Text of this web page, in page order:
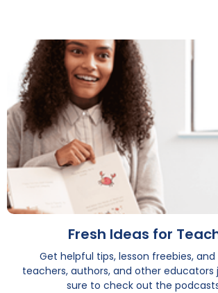
Fresh Ideas for
Get helpful tips, lesson freebies,
teachers, authors, and other educators
sure to check out the